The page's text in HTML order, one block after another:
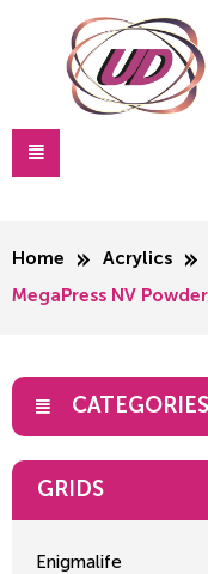
Home Acrylics
MegaPress NV
CATEGORIES
GRIDS
Enigmalife